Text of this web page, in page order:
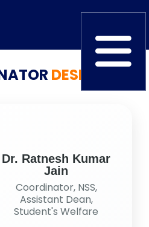
DESK
Dr. Ratnesh Kumar
Jain
Coordinator, NSS,
Assistant Dean,
Student's Welfare